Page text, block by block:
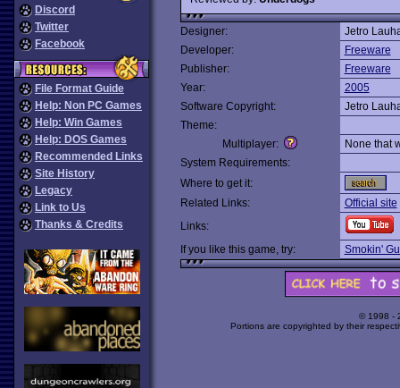
Discord
Twitter
Facebook
File Format Guide
Help: Non PC Games
Help: Win Games
Help: DOS Games
Recommended Links
Site History
Legacy
Link to Us
Thanks & Credits
Designer:
Jetro
Developer:
Freeware
Publisher:
Freeware
Year:
2005
Software Copyright:
Jetro
Theme:
Multiplayer:
None that
System Requirements:
Where to get it:
Related Links:
Official site
Links:
If you like this game, try:
Smokin'
© 1998 -
Portions are copyrighted by their